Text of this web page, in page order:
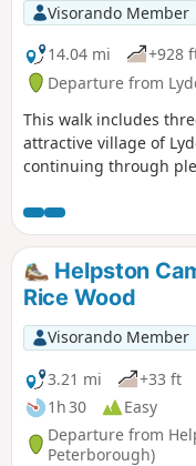
Visorando Member
14.04 mi
+928
Departure from
This walk includes
attractive village of
continuing through
Stockerston, Great
walk also includes a
Helpston
Rice Wood
Visorando Member
3.21 mi
+33 ft
1h 30
Easy
Departure from
Peterborough)